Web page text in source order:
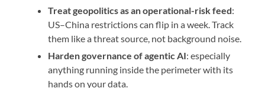
Treat geopolitics as an operational-risk feed:
US–China restrictions can flip in a week. Track
them like a threat source, not background noise.
Harden governance of agentic AI: especially
anything running inside the perimeter with its
hands on your data.